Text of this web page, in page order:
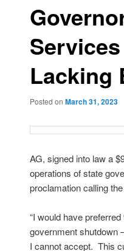
Lacking
Posted on March 31, 2023
AG, signed into law a
operations of state
proclamation calling
“I would have
government shutdown
I cannot accept. This